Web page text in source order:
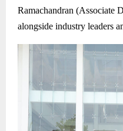
Ramachandran (Associate
alongside industry leaders